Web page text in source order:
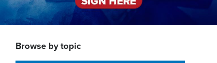
Browse by topic